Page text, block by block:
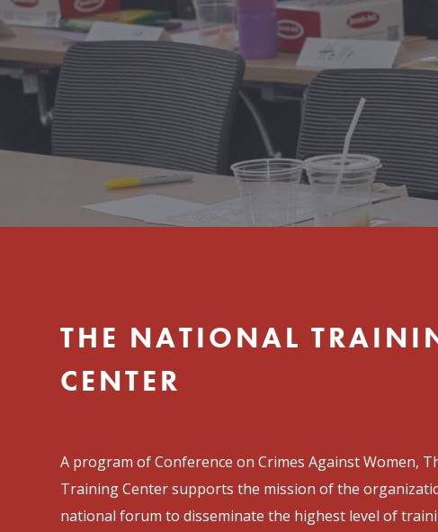
THE NATIONAL
CENTER
A program of Conference on Crimes Against Women,
Training Center supports the mission of the
national forum to disseminate the highest level of